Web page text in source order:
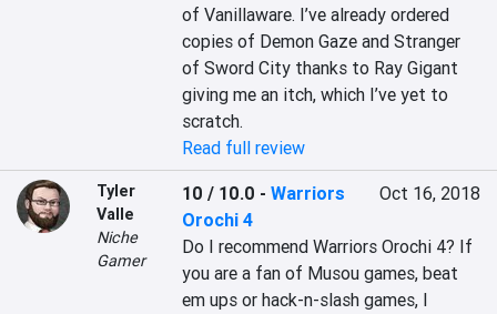
of Vanillaware. I’ve already ordered
copies of Demon Gaze and Stranger
of Sword City thanks to Ray Gigant
giving me an itch, which I’ve yet to
scratch.
Read full review
Tyler
Valle
Niche
Gamer
10 / 10.0 -Warriors
Orochi 4
Oct 16, 2018
Do I recommend Warriors Orochi 4? If
you are a fan of Musou games, beat
em ups or hack-n-slash games, I